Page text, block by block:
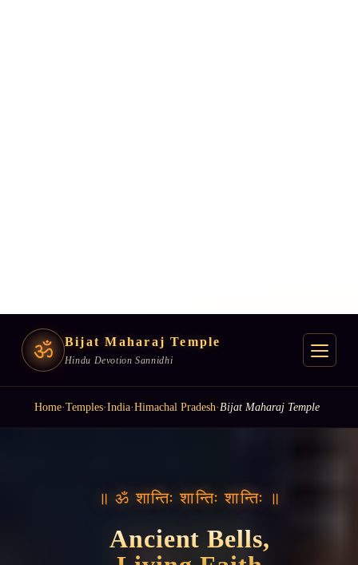
ॐ Bijat Maharaj Temple
Hindu Devotion Sannidhi
Home·Temples·India·Himachal Pradesh·Bijat Maharaj Temple
॥ ॐ शान्तिः शान्तिः शान्तिः ॥
Ancient Bells,